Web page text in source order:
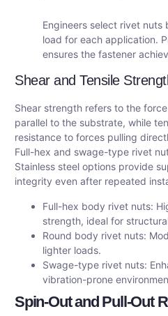
Engineers select rivet nuts
load for each application.
ensures the fastener
Shear and Tensile
Shear strength refers to the
parallel to the substrate, while
resistance to forces pulling
Full-hex and swage-type rivet
Stainless steel options provide
integrity even after repeated
Full-hex body rivet nuts:
strength, ideal for
Round body rivet nuts:
lighter loads.
Swage-type rivet nuts:
vibration-prone
Spin-Out and Pull-Out